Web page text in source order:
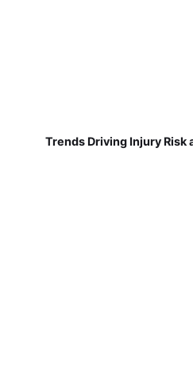
Trends Driving Injury Risk